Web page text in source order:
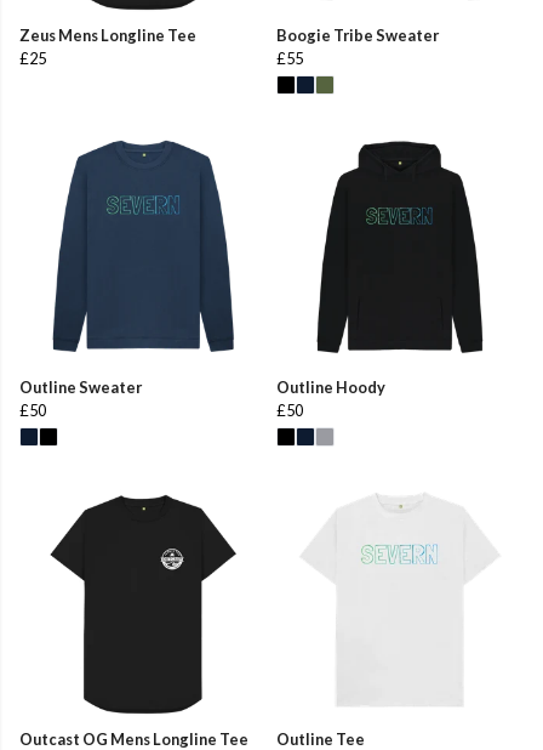
Zeus Mens Longline Tee
£25
Boogie Tribe Sweater
£55
Outline Sweater
£50
Outline Hoody
£50
Outcast OG Mens Longline Tee
Outline Tee